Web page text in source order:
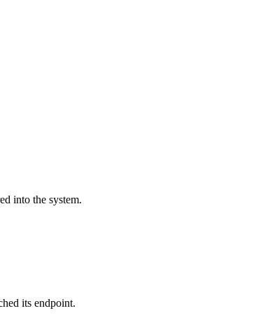
into the system.
its endpoint.